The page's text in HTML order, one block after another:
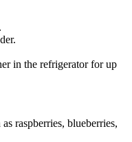
in the refrigerator for up
raspberries, blueberries,